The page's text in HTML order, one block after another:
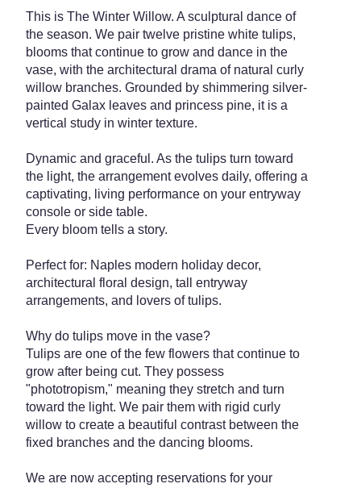
This is The Winter Willow. A sculptural dance of
the season. We pair twelve pristine white tulips,
blooms that continue to grow and dance in the
vase, with the architectural drama of natural curly
willow branches. Grounded by shimmering silver-
painted Galax leaves and princess pine, it is a
vertical study in winter texture.
Dynamic and graceful. As the tulips turn toward
the light, the arrangement evolves daily, offering a
captivating, living performance on your entryway
console or side table.
Every bloom tells a story.
Perfect for: Naples modern holiday decor,
architectural floral design, tall entryway
arrangements, and lovers of tulips.
Why do tulips move in the vase?
Tulips are one of the few flowers that continue to
grow after being cut. They possess
"phototropism," meaning they stretch and turn
toward the light. We pair them with rigid curly
willow to create a beautiful contrast between the
fixed branches and the dancing blooms.
We are now accepting reservations for your